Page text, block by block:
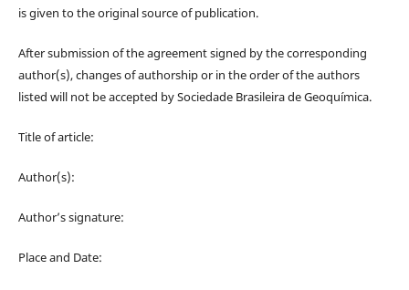
is given to the original source of publication.
After submission of the agreement signed by the corresponding
author(s), changes of authorship or in the order of the authors
listed will not be accepted by Sociedade Brasileira de Geoquímica.
Title of article:
Author(s):
Author’s signature:
Place and Date: